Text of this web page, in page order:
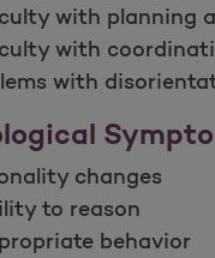
with planning
with
with
changes
to reason
behavior